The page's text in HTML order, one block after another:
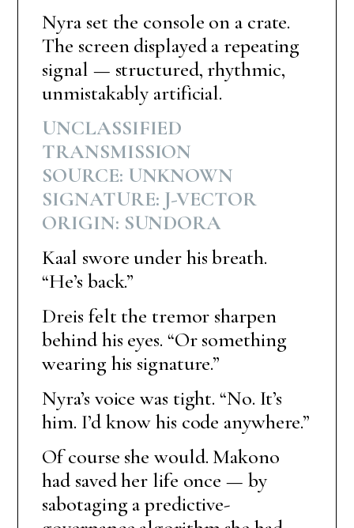
Nyra set the console on a crate.
The screen displayed a repeating
signal — structured, rhythmic,
unmistakably artificial.
UNCLASSIFIED
TRANSMISSION
SOURCE: UNKNOWN
SIGNATURE: J-VECTOR
ORIGIN: SUNDORA
Kaal swore under his breath.
“He’s back.”
Dreis felt the tremor sharpen
behind his eyes. “Or something
wearing his signature.”
Nyra’s voice was tight. “No. It’s
him. I’d know his code anywhere.”
Of course she would. Makono
had saved her life once — by
sabotaging a predictive-